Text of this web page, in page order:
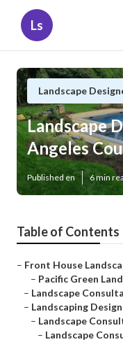
Ls
Landscape
Landscape
Angeles
Published en 6 min
Table of Contents
– Front House
– Pacific Green
– Landscape
– Landscaping
– Landscape
– Landscape